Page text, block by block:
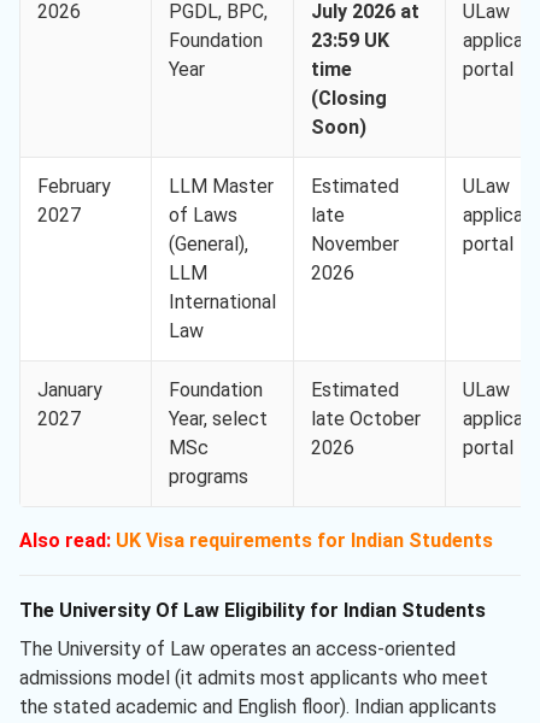
2026
PGDL, BPC,
Foundation
Year
July 2026 at
23:59 UK
time
(Closing
Soon)
ULaw
applicant
portal
February
2027
LLM Master
of Laws
(General),
LLM
International
Law
Estimated
late
November
2026
ULaw
applicant
portal
January
2027
Foundation
Year, select
MSc
programs
Estimated
late October
2026
ULaw
applicant
portal
Also read: UK Visa requirements for Indian Students
The University Of Law Eligibility for Indian Students
The University of Law operates an access-oriented
admissions model (it admits most applicants who meet
the stated academic and English floor). Indian applicants